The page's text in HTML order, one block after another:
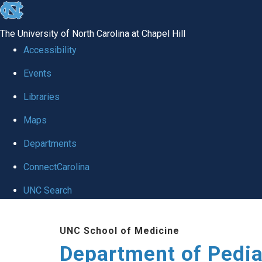
skip
the
utility
The University of North Carolina at Chapel Hill
Accessibility
Events
Libraries
Maps
Departments
ConnectCarolina
UNC Search
UNC School of Medicine
Department of